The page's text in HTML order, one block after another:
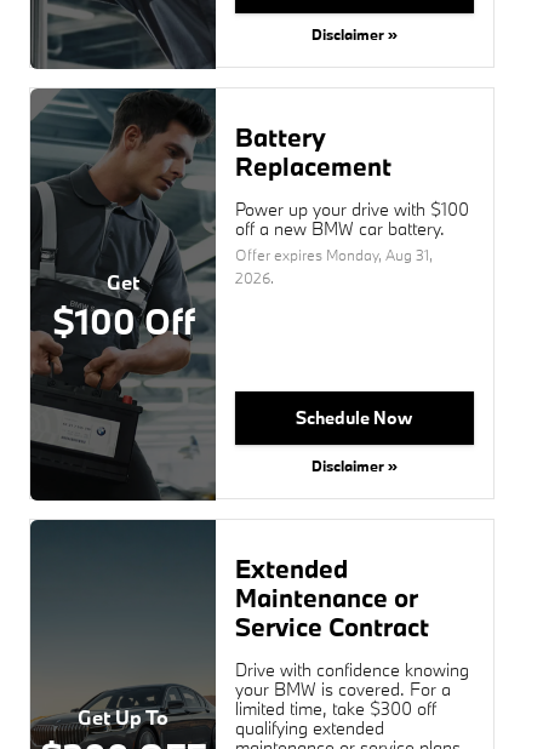
Disclaimer »
Get
$100 Off
Battery
Replacement
Power up your drive with $100
off a new BMW car battery.
Offer expires Monday, Aug 31,
2026.
Schedule Now
Disclaimer »
Get Up To
Extended
Maintenance or
Service Contract
Drive with confidence knowing
your BMW is covered. For a
limited time, take $300 off
qualifying extended